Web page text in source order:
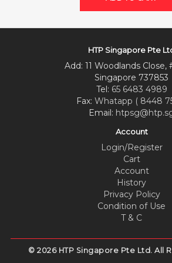
HTP Singapore Pte
Add: 11 Woodlands Close,
Singapore 737853
Tel: 65 6483 4989
Fax: Whatapp ( 8448
Email:
Account
Login/Register
Cart
Account
History
Privacy Policy
Condition of Use
T & C
© 2026 HTP Singapore Pte Ltd. All